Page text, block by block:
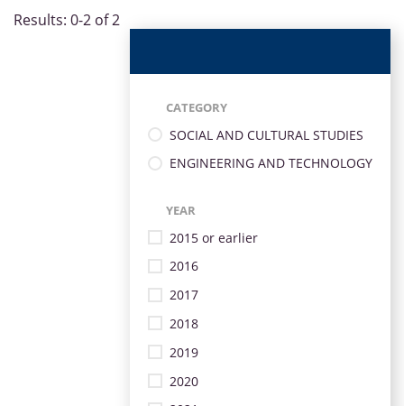
Results: 0-2 of 2
CATEGORY
SOCIAL AND CULTURAL STUDIES
ENGINEERING AND TECHNOLOGY
YEAR
2015 or earlier
2016
2017
2018
2019
2020